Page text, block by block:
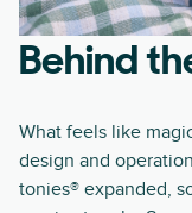
Behind
What feels like
design and
tonies® expanded,